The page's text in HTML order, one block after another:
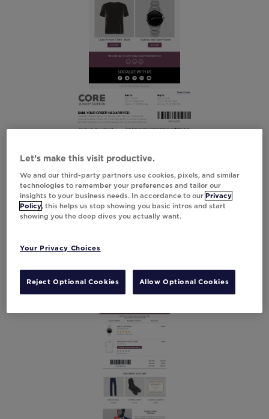
Let’s make this visit productive.
We and our third-party partners use cookies, pixels, and similar
technologies to remember your preferences and tailor our
insights to your business needs. In accordance to our Privacy
Policy, this helps us stop showing you basic intros and start
showing you the deep dives you actually want.
Your Privacy Choices
Reject Optional Cookies Allow Optional Cookies